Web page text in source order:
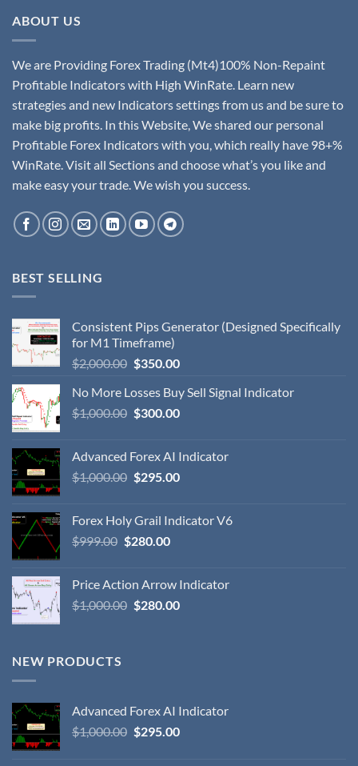
ABOUT US
We are Providing Forex Trading (Mt4)100% Non-Repaint
Profitable Indicators with High WinRate. Learn new
strategies and new Indicators settings from us and be sure to
make big profits. In this Website, We shared our personal
Profitable Forex Indicators with you, which really have 98+%
WinRate. Visit all Sections and choose what’s you like and
make easy your trade. We wish you success.
BEST SELLING
Consistent Pips Generator (Designed Specifically
for M1 Timeframe)
$2,000.00 $350.00
No More Losses Buy Sell Signal Indicator
$1,000.00 $300.00
Advanced Forex AI Indicator
$1,000.00 $295.00
Forex Holy Grail Indicator V6
$999.00 $280.00
Price Action Arrow Indicator
$1,000.00 $280.00
NEW PRODUCTS
Advanced Forex AI Indicator
$1,000.00 $295.00